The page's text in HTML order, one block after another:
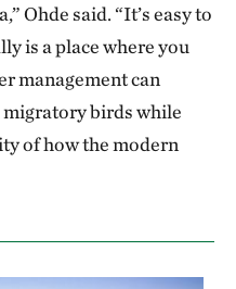
Ohde said. “It’s easy to
is a place where you
management can
birds while
of how the modern